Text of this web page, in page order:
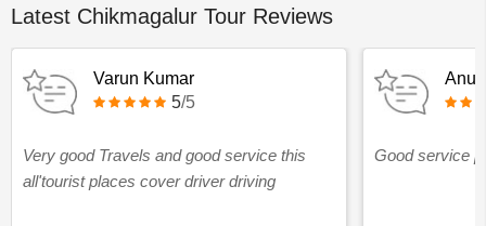
Latest Chikmagalur Tour Reviews
Varun Kumar
5/5
Very good Travels and good service this
all'tourist places cover driver driving
Good service